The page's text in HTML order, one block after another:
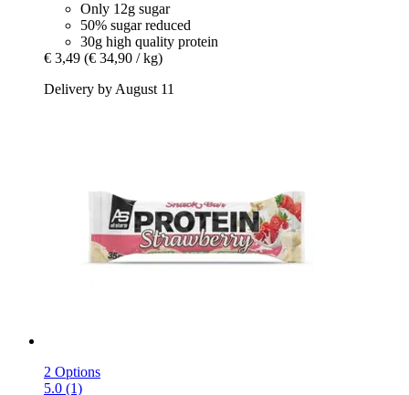
Only 12g sugar
50% sugar reduced
30g high quality protein
€ 3,49 (€ 34,90 / kg)
Delivery by August 11
2 Options
5.0 (1)